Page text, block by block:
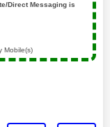
Direct Messaging is
Mobile(s)